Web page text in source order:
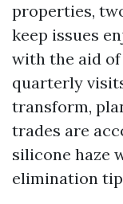
properties,
keep issues
with the aid
quarterly
transform,
trades are
silicone haze
elimination